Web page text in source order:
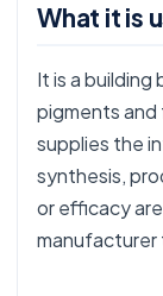
What it is
It is a
pigments
supplies the
synthesis,
or efficacy
manufacturer